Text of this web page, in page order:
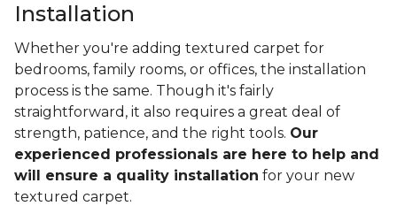
Installation
Whether you're adding textured carpet for
bedrooms, family rooms, or offices, the installation
process is the same. Though it's fairly
straightforward, it also requires a great deal of
strength, patience, and the right tools. Our
experienced professionals are here to help and
will ensure a quality installation for your new
textured carpet.